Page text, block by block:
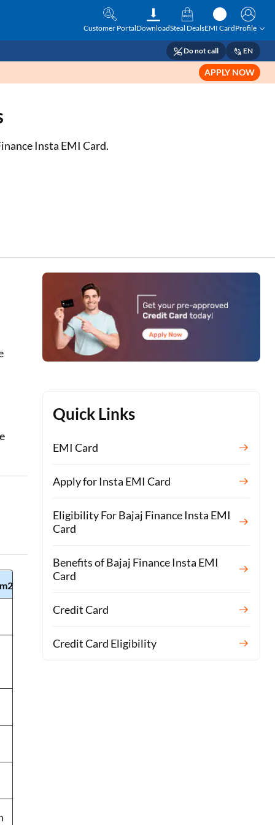
Customer PortalDownloadSteal DealsEMI CardProfile
Do not call EN
APPLY NOW
Insta EMI Card.
Quick Links
EMI Card
Apply for Insta EMI Card
Eligibility For Bajaj Finance Insta EMI
Card
Benefits of Bajaj Finance Insta EMI
Card
Credit Card
Credit Card Eligibility
39m²/h